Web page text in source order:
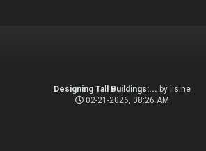
Designing Tall Buildings:... by lisine
02-21-2026, 08:26 AM